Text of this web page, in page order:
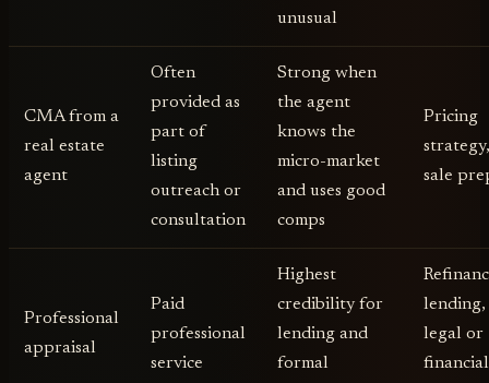
unusual
CMA from a
real estate
agent
Often
provided as
part of
listing
outreach or
consultation
Strong when
the agent
knows the
micro-market
and uses good
comps
Pricing
sale
Professional
appraisal
Paid
professional
service
Highest
credibility for
lending and
formal
lending,
legal or
financial